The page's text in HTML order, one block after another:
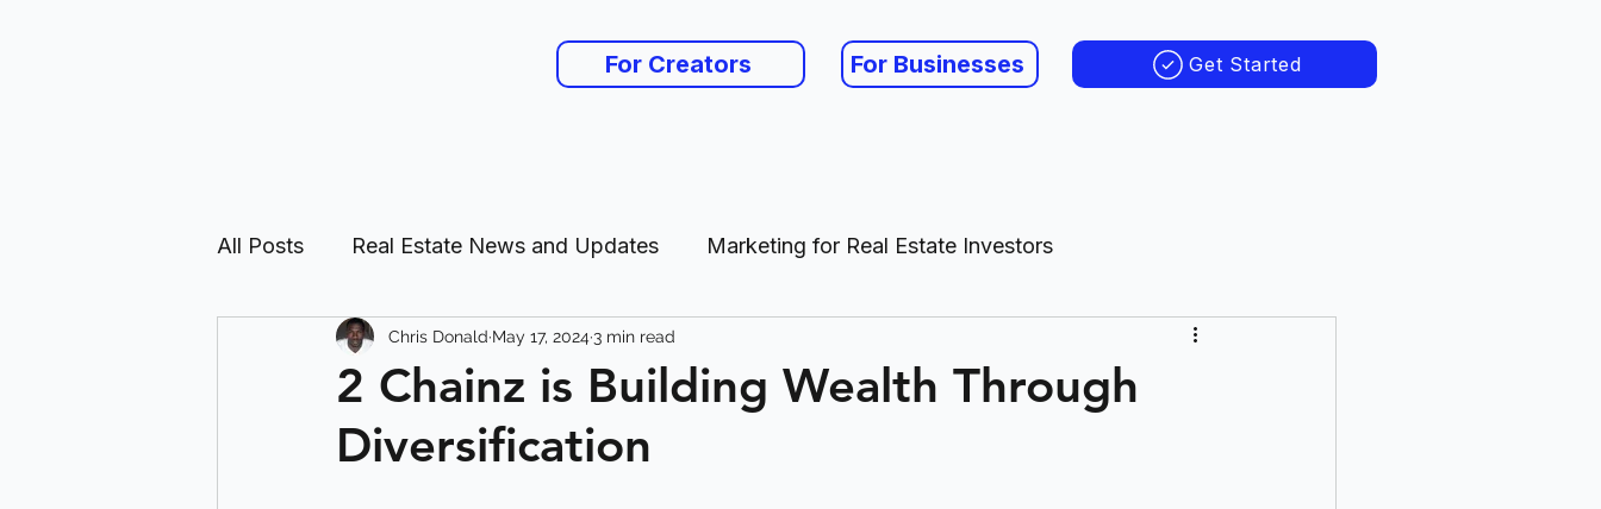
For Creators For Businesses Get Started
All Posts Real Estate News and Updates Marketing for Real Estate Investors
Real Estate Investing Guides
2 Chainz is Building Wealth Through
Diversification
Chris Donald May 17, 2024 3 min read